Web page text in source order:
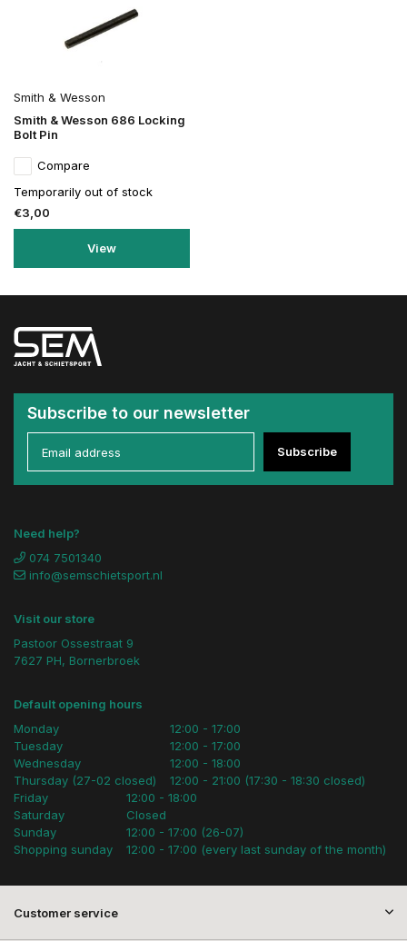
Smith & Wesson
Smith & Wesson 686 Locking
Bolt Pin
Compare
Temporarily out of stock
€3,00
View
Subscribe to our newsletter
Subscribe
Need help?
074 7501340
info@semschietsport.nl
Visit our store
Pastoor Ossestraat 9
7627 PH, Bornerbroek
Default opening hours
Monday
Tuesday
Wednesday
Thursday (27-02 closed)
12:00 - 17:00
12:00 - 17:00
12:00 - 18:00
12:00 - 21:00 (17:30 - 18:30 closed)
Friday
Saturday
Sunday
Shopping sunday
12:00 - 18:00
Closed
12:00 - 17:00 (26-07)
12:00 - 17:00 (every last sunday of the month)
Customer service